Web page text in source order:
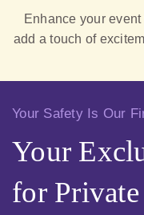
Enhance your
add a touch of
Your Safety Is Our
Your
for